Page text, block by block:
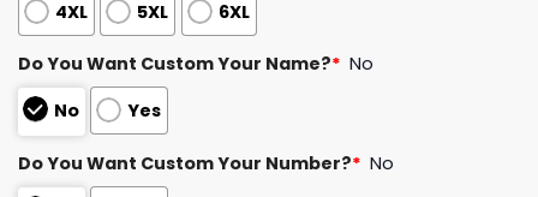
4XL 5XL 6XL
Do You Want Custom Your Name?* No
No
Yes
Do You Want Custom Your Number?* No